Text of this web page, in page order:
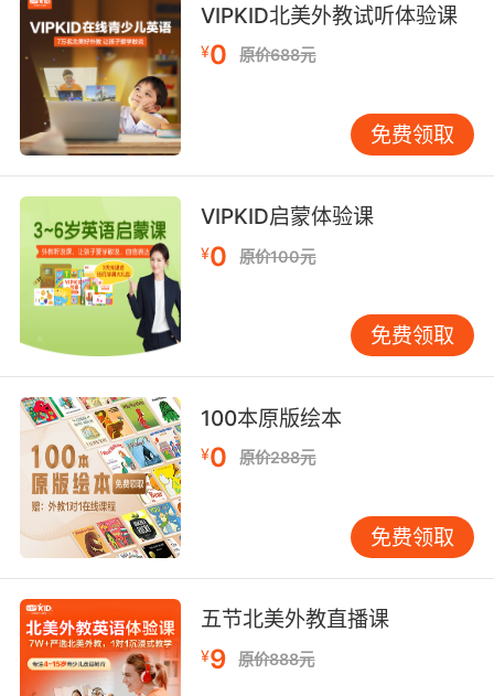
毕竟你出汗的时候那么性感
7. I met their chairman once, and he was very
sweaty.
我跟他们的主席见过一次 他当时满头大汗
8. And it's all just very loud and sweaty.
从头到尾吵死了 而且汗津津的
9. Your hand is sweaty like a forehead.
你的手和你额头一样黏黏的
10. I am exhausted, and I feel sweaty as I
could possibly be.
我快累死了 我已经没汗可流了
VIPKID北美外教试听体验课
¥0 原价688元
免费领取
VIPKID启蒙体验课
¥0 原价100元
免费领取
100本原版绘本
¥0 原价288元
免费领取
五节北美外教直播课
¥9 原价888元